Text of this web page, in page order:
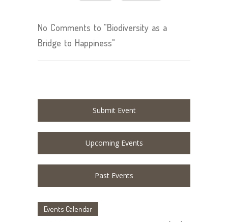
No Comments to "Biodiversity as a
Bridge to Happiness"
Submit Event
Upcoming Events
Past Events
Events Calendar